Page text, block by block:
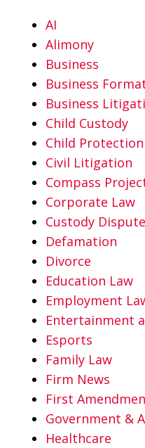
AI
Alimony
Business
Business
Business
Child Custody
Child Protection
Civil Litigation
Compass
Corporate Law
Custody
Defamation
Divorce
Education Law
Employment
Entertainment
Esports
Family Law
Firm News
First
Government &
Healthcare